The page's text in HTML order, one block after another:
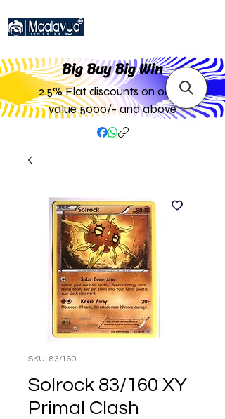
Big Buy Big Win
2.5% Flat discounts on order
value 5000/- and above
SKU: 83/160
Solrock 83/160 XY
Primal Clash